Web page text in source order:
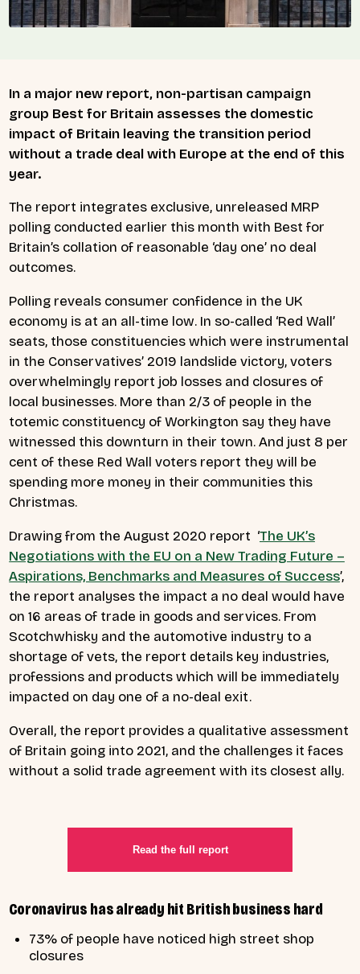
In a major new report, non-partisan campaign
group Best for Britain assesses the domestic
impact of Britain leaving the transition period
without a trade deal with Europe at the end of this
year.
The report integrates exclusive, unreleased MRP
polling conducted earlier this month with Best for
Britain’s collation of reasonable ‘day one’ no deal
outcomes.
Polling reveals consumer confidence in the UK
economy is at an all-time low. In so-called ‘Red Wall’
seats, those constituencies which were instrumental
in the Conservatives’ 2019 landslide victory, voters
overwhelmingly report job losses and closures of
local businesses. More than 2/3 of people in the
totemic constituency of Workington say they have
witnessed this downturn in their town. And just 8 per
cent of these Red Wall voters report they will be
spending more money in their communities this
Christmas.
Drawing from the August 2020 report ‘The UK’s
Negotiations with the EU on a New Trading Future –
Aspirations, Benchmarks and Measures of Success’,
the report analyses the impact a no deal would have
on 16 areas of trade in goods and services. From
Scotchwhisky and the automotive industry to a
shortage of vets, the report details key industries,
professions and products which will be immediately
impacted on day one of a no-deal exit.
Overall, the report provides a qualitative assessment
of Britain going into 2021, and the challenges it faces
without a solid trade agreement with its closest ally.
Read the full report
Coronavirus has already hit British business hard
73% of people have noticed high street shop
closures